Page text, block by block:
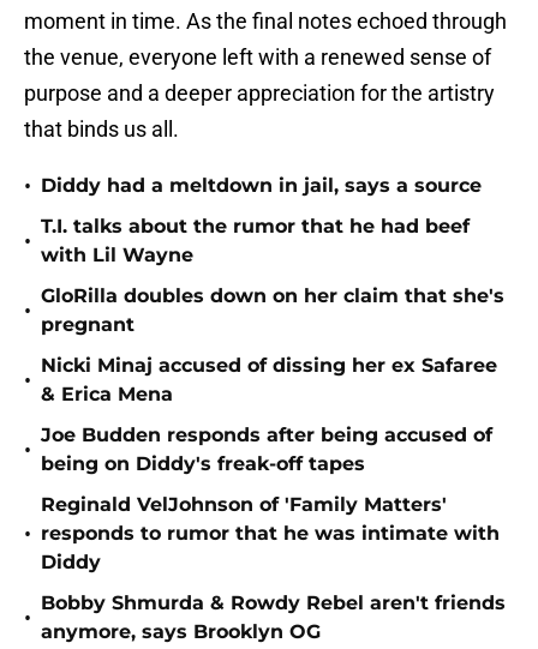
moment in time. As the final notes echoed through
the venue, everyone left with a renewed sense of
purpose and a deeper appreciation for the artistry
that binds us all.
• Diddy had a meltdown in jail, says a source
•
T.I. talks about the rumor that he had beef
with Lil Wayne
•
GloRilla doubles down on her claim that she's
pregnant
•
Nicki Minaj accused of dissing her ex Safaree
& Erica Mena
•
Joe Budden responds after being accused of
being on Diddy's freak-off tapes
•
Reginald VelJohnson of 'Family Matters'
responds to rumor that he was intimate with
Diddy
•
Bobby Shmurda & Rowdy Rebel aren't friends
anymore, says Brooklyn OG